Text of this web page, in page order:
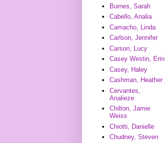
Burnes, Sarah
Cabello, Analia
Camacho, Linda
Carlson, Jennifer
Carson, Lucy
Casey Westin, Erin
Casey, Haley
Cashman, Heather
Cervantes,
Analieze
Chilton, Jamie
Weiss
Chiotti, Danielle
Chudney, Steven